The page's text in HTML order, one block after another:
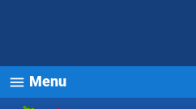
menu Menu